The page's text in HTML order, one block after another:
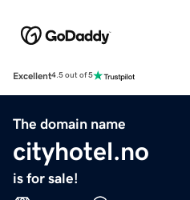
Excellent4.5 out of 5
The domain name
cityhotel.no
is for sale!